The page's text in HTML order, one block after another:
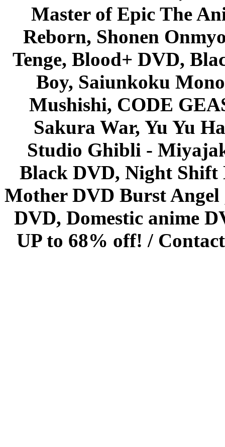
Master of Epic The
Reborn, Shonen
Tenge, Blood+ DVD,
Boy, Saiunkoku
Mushishi, CODE
Sakura War, Yu Yu
Studio Ghibli -
Black DVD, Night Shift
Mother DVD Burst
DVD, Domestic anime
UP to 68% off! /